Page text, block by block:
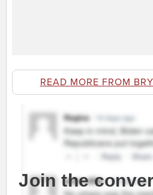
READ MORE FROM
Join the